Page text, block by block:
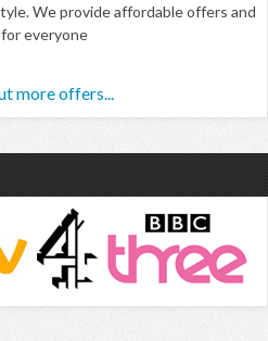
We provide affordable offers and
everyone
more offers...